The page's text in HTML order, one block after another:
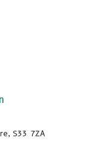
S33 7ZA